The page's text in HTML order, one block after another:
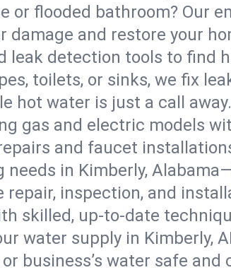
or flooded bathroom? Our
and restore your
leak detection tools to find
toilets, or sinks, we fix
hot water is just a call
gas and electric models
and faucet
in Kimberly,
repair, inspection, and
skilled, up-to-date
water supply in Kimberly,
business’s water safe and